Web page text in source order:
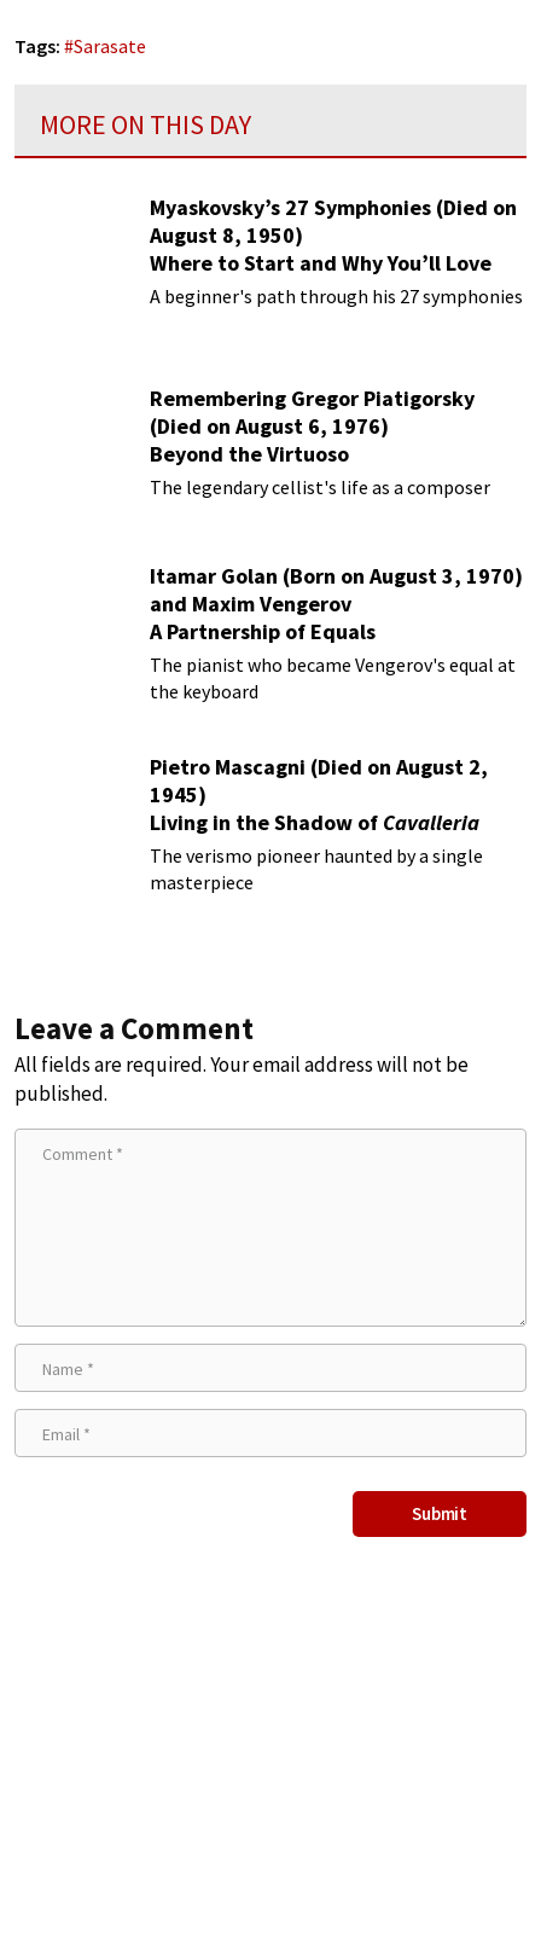
Tags: #Sarasate
MORE ON THIS DAY
Myaskovsky’s 27 Symphonies (Died on
August 8, 1950)
Where to Start and Why You’ll Love
Them
A beginner's path through his 27 symphonies
Remembering Gregor Piatigorsky
(Died on August 6, 1976)
Beyond the Virtuoso
The legendary cellist's life as a composer
Itamar Golan (Born on August 3, 1970)
and Maxim Vengerov
A Partnership of Equals
The pianist who became Vengerov's equal at
the keyboard
Pietro Mascagni (Died on August 2,
1945)
Living in the Shadow of Cavalleria
Rusticana
The verismo pioneer haunted by a single
masterpiece
Leave a Comment
All fields are required. Your email address will not be
published.